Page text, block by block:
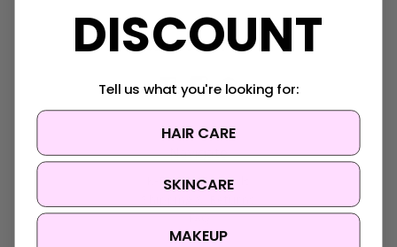
Connect With Us
Navigate
K-Beauty Rewards
FAQ
About Us
DISCOUNT
Tell us what you're looking for:
HAIR CARE
SKINCARE
MAKEUP